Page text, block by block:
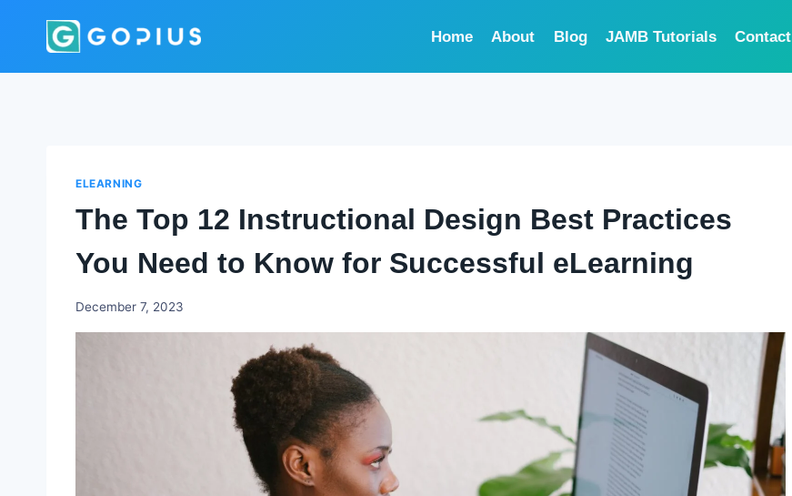
Home About Blog JAMB Tutorials Contact
ELEARNING
The Top 12 Instructional Design Best Practices
You Need to Know for Successful eLearning
Godwin
December 7, 2023